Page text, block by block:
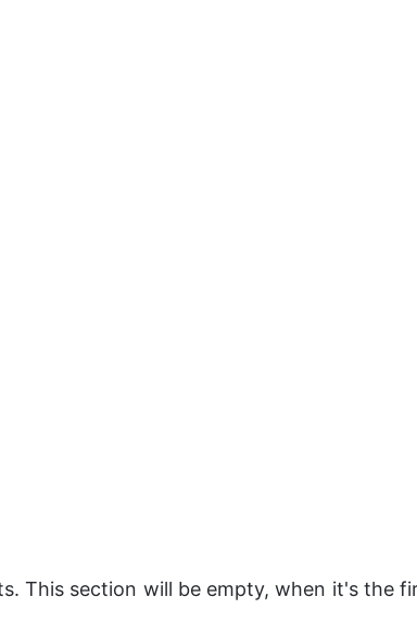
This section will be empty, when it's the